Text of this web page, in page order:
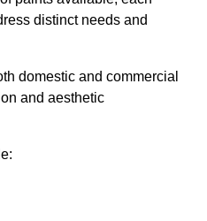
distinct needs and
domestic and commercial
and aesthetic